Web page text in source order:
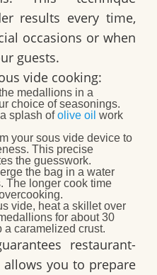
results every time,
occasions or when
guests.
vide cooking:
medallions in a
choice of seasonings.
splash ofolive oil work
your sous vide device to
This precise
the guesswork.
the bag in a water
The longer cook time
vide, heat a skillet over
for about 30
a caramelized crust.
restaurant-
you to prepare